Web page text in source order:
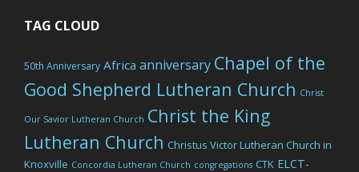
TAG CLOUD
50th Anniversary Africa anniversary Chapel of the
Good Shepherd Lutheran Church Christ
Our Savior Lutheran Church Christ the King
Lutheran Church Christus Victor Lutheran Church in
Knoxville Concordia Lutheran Church congregations CTK ELCT-